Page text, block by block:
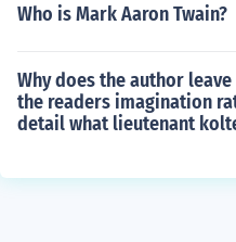
Who is Mark Aaron Twain?
Why does the author
the readers imagination
detail what lieutenant